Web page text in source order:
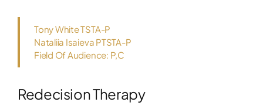
Tony White TSTA-P
Nataliia Isaieva PTSTA-P
Field Of Audience: P,C
Redecision Therapy